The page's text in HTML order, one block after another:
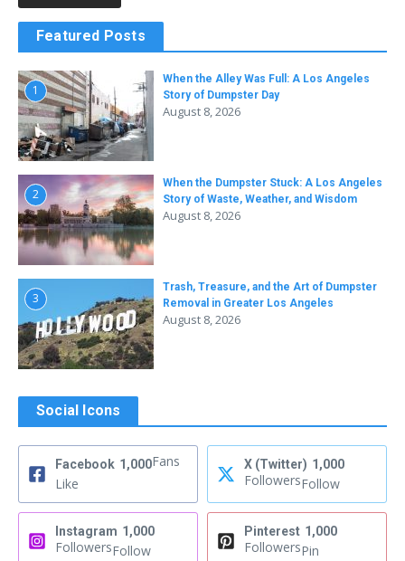
Featured Posts
1
When the Alley Was Full: A Los Angeles
Story of Dumpster Day
August 8, 2026
2
When the Dumpster Stuck: A Los Angeles
Story of Waste, Weather, and Wisdom
August 8, 2026
3
Trash, Treasure, and the Art of Dumpster
Removal in Greater Los Angeles
August 8, 2026
Social Icons
Facebook 1,000Fans
Like
X (Twitter) 1,000
FollowersFollow
Instagram 1,000
FollowersFollow
Pinterest 1,000
FollowersPin